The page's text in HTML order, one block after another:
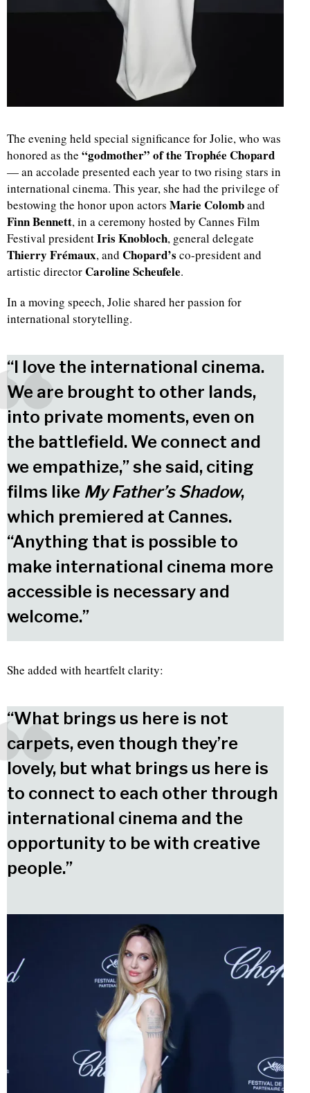
The evening held special significance for Jolie, who was
honored as the “godmother” of the Trophée Chopard
— an accolade presented each year to two rising stars in
international cinema. This year, she had the privilege of
bestowing the honor upon actors Marie Colomband
Finn Bennett, in a ceremony hosted by Cannes Film
Festival presidentIris Knobloch, general delegate
Thierry Frémaux, and Chopard’s co-president and
artistic directorCaroline Scheufele.
In a moving speech, Jolie shared her passion for
international storytelling.
“I love the international cinema.
We are brought to other lands,
into private moments, even on
the battlefield. We connect and
we empathize,” she said, citing
films like My Father’s Shadow,
which premiered at Cannes.
“Anything that is possible to
make international cinema more
accessible is necessary and
welcome.”
She added with heartfelt clarity:
“What brings us here is not
carpets, even though they’re
lovely, but what brings us here is
to connect to each other through
international cinema and the
opportunity to be with creative
people.”